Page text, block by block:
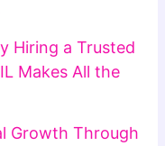
Hiring a Trusted
Makes All the
Growth Through